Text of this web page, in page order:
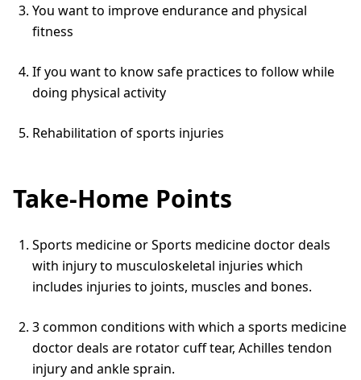
You want to improve endurance and physical
fitness
If you want to know safe practices to follow while
doing physical activity
Rehabilitation of sports injuries
Take-Home Points
Sports medicine or Sports medicine doctor deals
with injury to musculoskeletal injuries which
includes injuries to joints, muscles and bones.
3 common conditions with which a sports medicine
doctor deals are rotator cuff tear, Achilles tendon
injury and ankle sprain.